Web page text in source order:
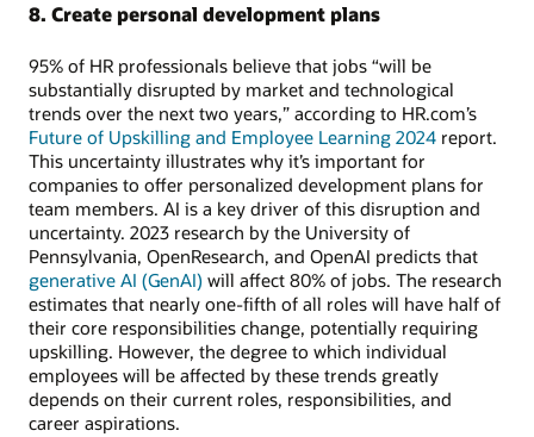
8. Create personal development plans
95% of HR professionals believe that jobs “will be
substantially disrupted by market and technological
trends over the next two years,” according to HR.com’s
Future of Upskilling and Employee Learning 2024 report.
This uncertainty illustrates why it’s important for
companies to offer personalized development plans for
team members. AI is a key driver of this disruption and
uncertainty. 2023 research by the University of
Pennsylvania, OpenResearch, and OpenAI predicts that
generative AI (GenAI) will affect 80% of jobs. The research
estimates that nearly one-fifth of all roles will have half of
their core responsibilities change, potentially requiring
upskilling. However, the degree to which individual
employees will be affected by these trends greatly
depends on their current roles, responsibilities, and
career aspirations.